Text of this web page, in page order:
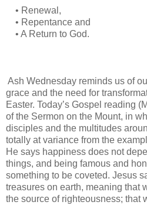
• Renewal,
• Repentance and
• A Return to God.
Ash Wednesday reminds us of
grace and the need for
Easter. Today’s Gospel reading
of the Sermon on the Mount, in
disciples and the multitudes
totally at variance from the
He says happiness does not
things, and being famous and
something to be coveted. Jesus
treasures on earth, meaning that
the source of righteousness; that